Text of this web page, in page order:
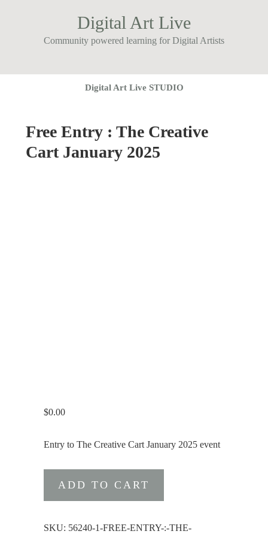
Digital Art Live
Community powered learning for Digital Artists
Digital Art Live STUDIO
Free Entry : The Creative
Cart January 2025
$0.00
Entry to The Creative Cart January 2025 event
Entry
The
ADD TO CART
SKU: 56240-1-FREE-ENTRY-:-THE-